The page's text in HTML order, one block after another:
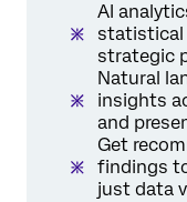
AI
statistical
strategic
Natural
insights
and
Get
findings
just data